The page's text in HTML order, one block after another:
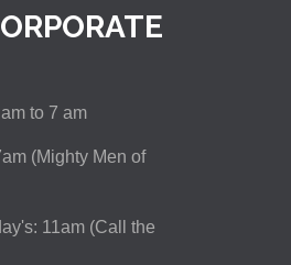
to 7 am
(Mighty Men of
11am (Call the